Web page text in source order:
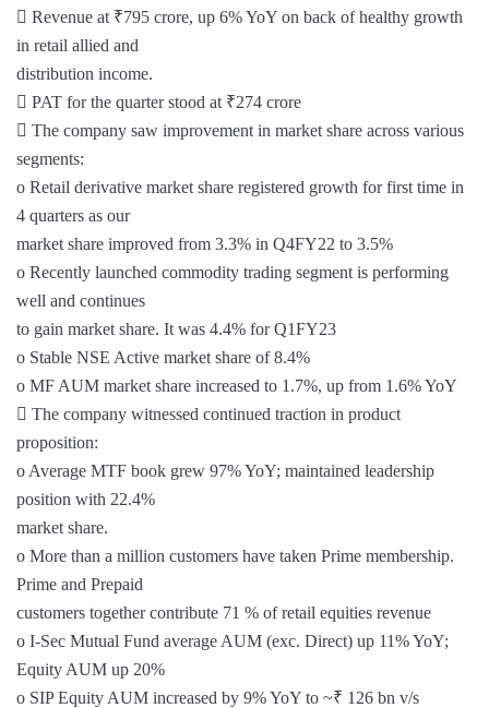
 Revenue at ₹795 crore, up 6% YoY on back of healthy growth
in retail allied and
distribution income.
 PAT for the quarter stood at ₹274 crore
 The company saw improvement in market share across various
segments:
o Retail derivative market share registered growth for first time in
4 quarters as our
market share improved from 3.3% in Q4FY22 to 3.5%
o Recently launched commodity trading segment is performing
well and continues
to gain market share. It was 4.4% for Q1FY23
o Stable NSE Active market share of 8.4%
o MF AUM market share increased to 1.7%, up from 1.6% YoY
 The company witnessed continued traction in product
proposition:
o Average MTF book grew 97% YoY; maintained leadership
position with 22.4%
market share.
o More than a million customers have taken Prime membership.
Prime and Prepaid
customers together contribute 71 % of retail equities revenue
o I-Sec Mutual Fund average AUM (exc. Direct) up 11% YoY;
Equity AUM up 20%
o SIP Equity AUM increased by 9% YoY to ~₹ 126 bn v/s